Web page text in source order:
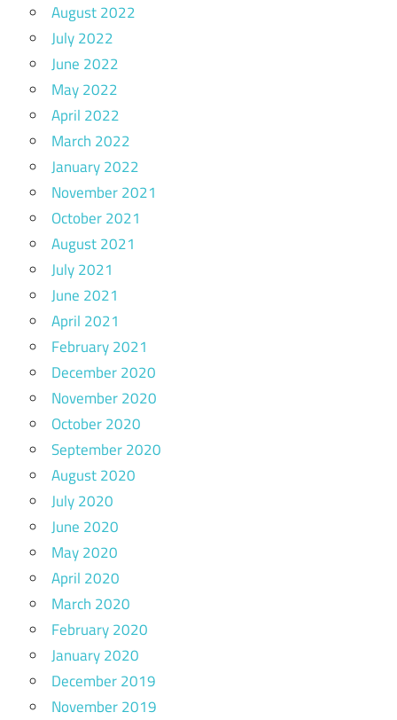
August 2022
July 2022
June 2022
May 2022
April 2022
March 2022
January 2022
November 2021
October 2021
August 2021
July 2021
June 2021
April 2021
February 2021
December 2020
November 2020
October 2020
September 2020
August 2020
July 2020
June 2020
May 2020
April 2020
March 2020
February 2020
January 2020
December 2019
November 2019